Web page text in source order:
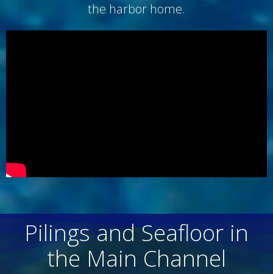
the harbor home.
Pilings and Seafloor in
the Main Channel